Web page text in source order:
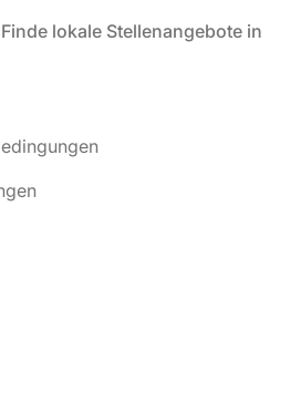
lokale Stellenangebote in